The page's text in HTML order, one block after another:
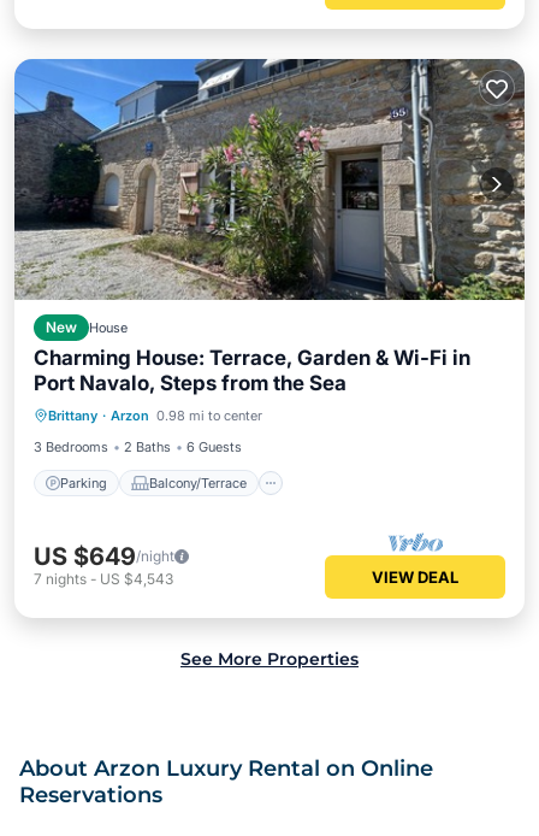
New House
Charming House: Terrace, Garden & Wi-Fi in
Port Navalo, Steps from the Sea
Brittany · Arzon 0.98 mi to center
3 Bedrooms
2 Baths 6 Guests
Parking Balcony/Terrace
Parking Balcony/Terrace
Internet
US $649/night
7 nights - US $4,543 VIEW DEAL
See More Properties
About Arzon Luxury Rental on Online
Reservations